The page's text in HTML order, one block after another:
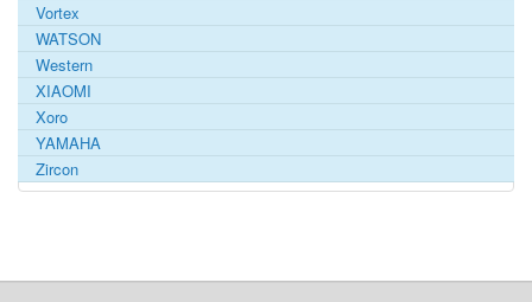
Vortex
WATSON
Western
XIAOMI
Xoro
YAMAHA
Zircon